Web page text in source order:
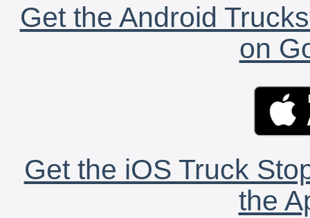
Get the Android
on
Get the iOS Truck
the